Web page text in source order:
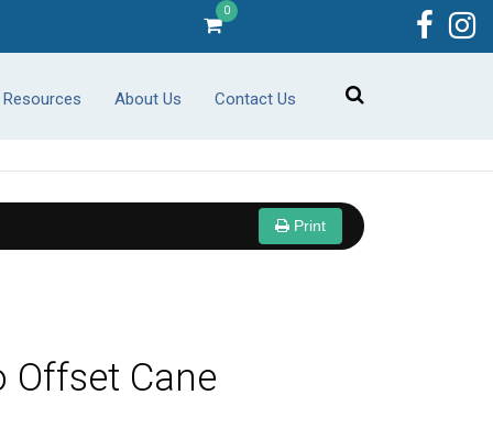
0
About Us Contact Us
Print
Offset Cane